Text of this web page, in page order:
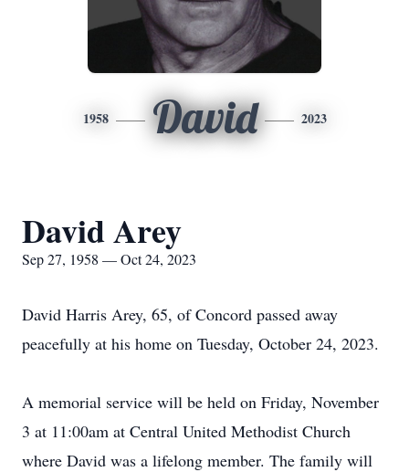
1958 David 2023
David Arey
Sep 27, 1958 — Oct 24, 2023
David Harris Arey, 65, of Concord passed away
peacefully at his home on Tuesday, October 24, 2023.
A memorial service will be held on Friday, November
3 at 11:00am at Central United Methodist Church
where David was a lifelong member. The family will